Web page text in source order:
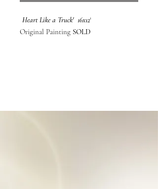
'Heart Like a Truck' 16x12
Original Painting SOLD